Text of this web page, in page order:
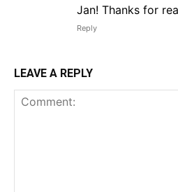
Jan! Thanks for
Reply
LEAVE A REPLY